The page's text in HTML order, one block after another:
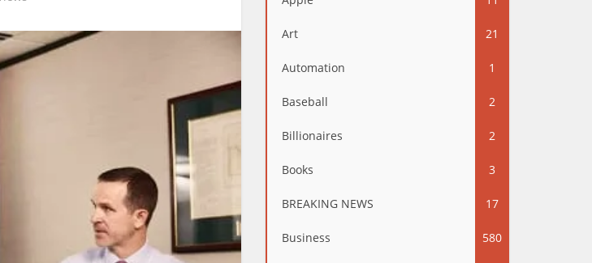
Art 21
Automation 1
Baseball 2
Billionaires 2
Books 3
BREAKING NEWS 17
Business 580